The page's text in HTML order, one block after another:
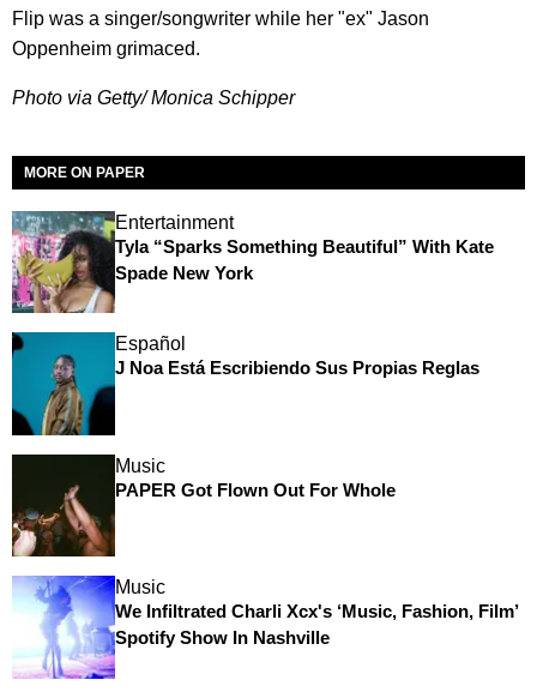
Flip was a singer/songwriter while her "ex" Jason
Oppenheim grimaced.
Photo via Getty/Monica Schipper
MORE ON PAPER
Entertainment
Tyla “Sparks Something Beautiful” With Kate
Spade New York
Español
J Noa Está Escribiendo Sus Propias Reglas
Music
PAPER Got Flown Out For Whole
Music
We Infiltrated Charli Xcx's ‘Music, Fashion, Film’
Spotify Show In Nashville